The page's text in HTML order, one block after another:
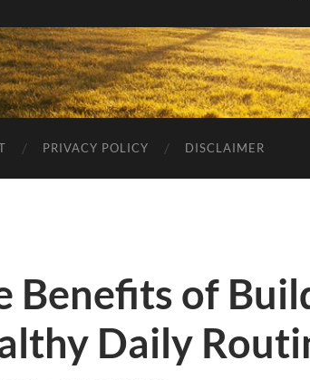
PRIVACY POLICY DISCLAIMER
Benefits of
Daily